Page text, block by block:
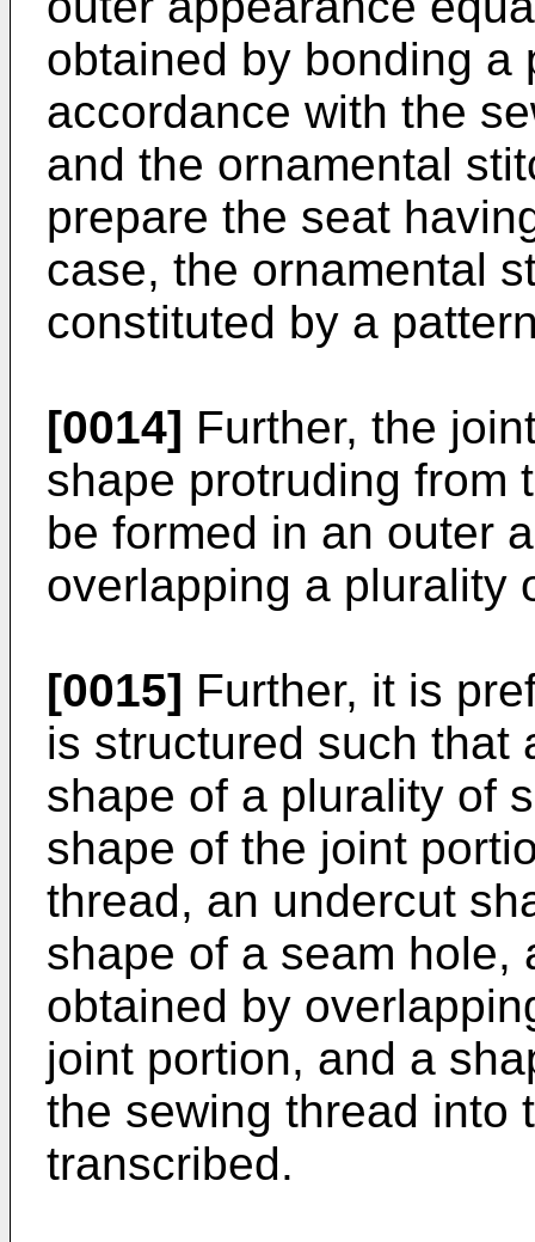
obtained by bonding a
accordance with the
and the ornamental
prepare the seat
case, the ornamental
constituted by a
[0014] Further, the
shape protruding from
be formed in an outer
overlapping a plurality
[0015] Further, it is
is structured such that
shape of a plurality of
shape of the joint
thread, an undercut
shape of a seam hole,
obtained by
joint portion, and a
the sewing thread into
transcribed.